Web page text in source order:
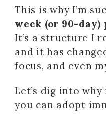
This is why I’m
week (or 90-day)
It’s a structure I
and it has
focus, and even
Let’s dig into
you can adopt